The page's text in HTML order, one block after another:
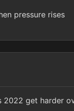
pressure rises
2022 get harder